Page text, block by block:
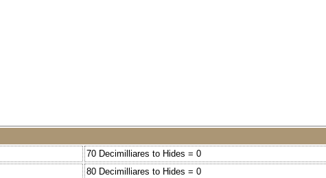
70 Decimilliares to Hides = 0
80 Decimilliares to Hides = 0